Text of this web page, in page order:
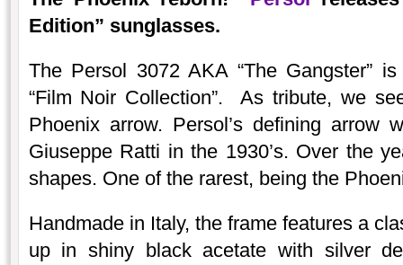
Edition” sunglasses.
The Persol 3072 AKA “The Gangster”
“Film Noir Collection”. As tribute, we
Phoenix arrow. Persol’s defining arrow
Giuseppe Ratti in the 1930’s. Over the
shapes. One of the rarest, being the
Handmade in Italy, the frame features a
up in shiny black acetate with silver